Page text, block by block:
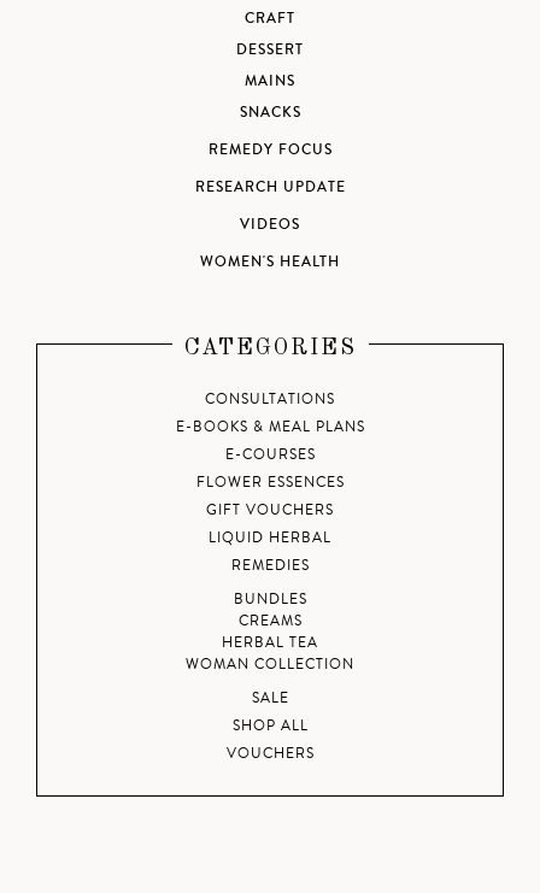
CRAFT
DESSERT
MAINS
SNACKS
REMEDY FOCUS
RESEARCH UPDATE
VIDEOS
WOMEN'S HEALTH
CATEGORIES
CONSULTATIONS
E-BOOKS & MEAL PLANS
E-COURSES
FLOWER ESSENCES
GIFT VOUCHERS
LIQUID HERBAL
REMEDIES
BUNDLES
CREAMS
HERBAL TEA
WOMAN COLLECTION
SALE
SHOP ALL
VOUCHERS